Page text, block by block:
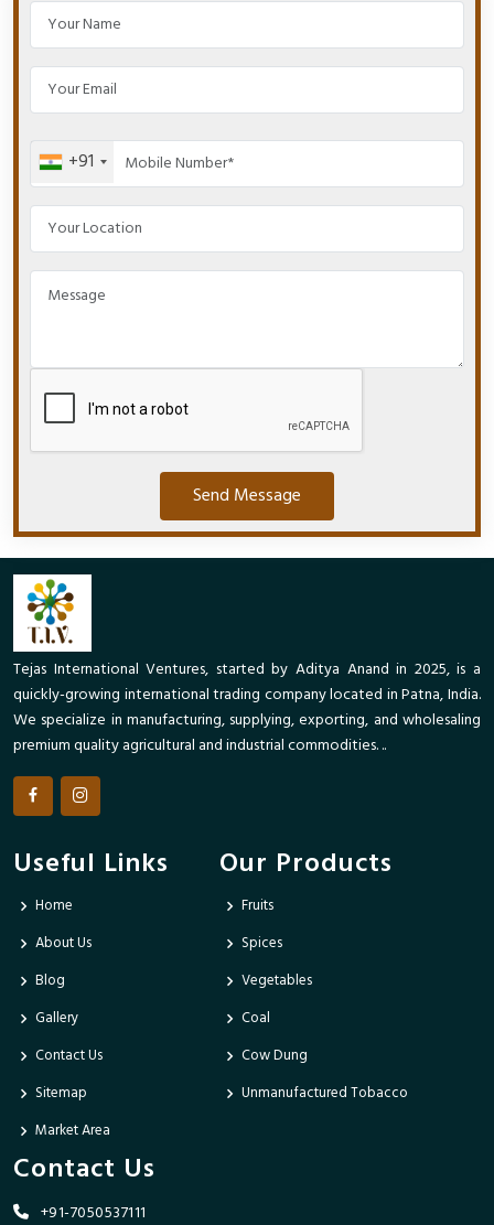
+91
Send Message
Tejas International Ventures, started by Aditya Anand in 2025, is a
quickly-growing international trading company located in Patna, India.
We specialize in manufacturing, supplying, exporting, and wholesaling
premium quality agricultural and industrial commodities. ..
Useful Links
Home
About Us
Blog
Gallery
Contact Us
Sitemap
Market Area
Our Products
Fruits
Spices
Vegetables
Coal
Cow Dung
Unmanufactured Tobacco
Contact Us
+91-7050537111